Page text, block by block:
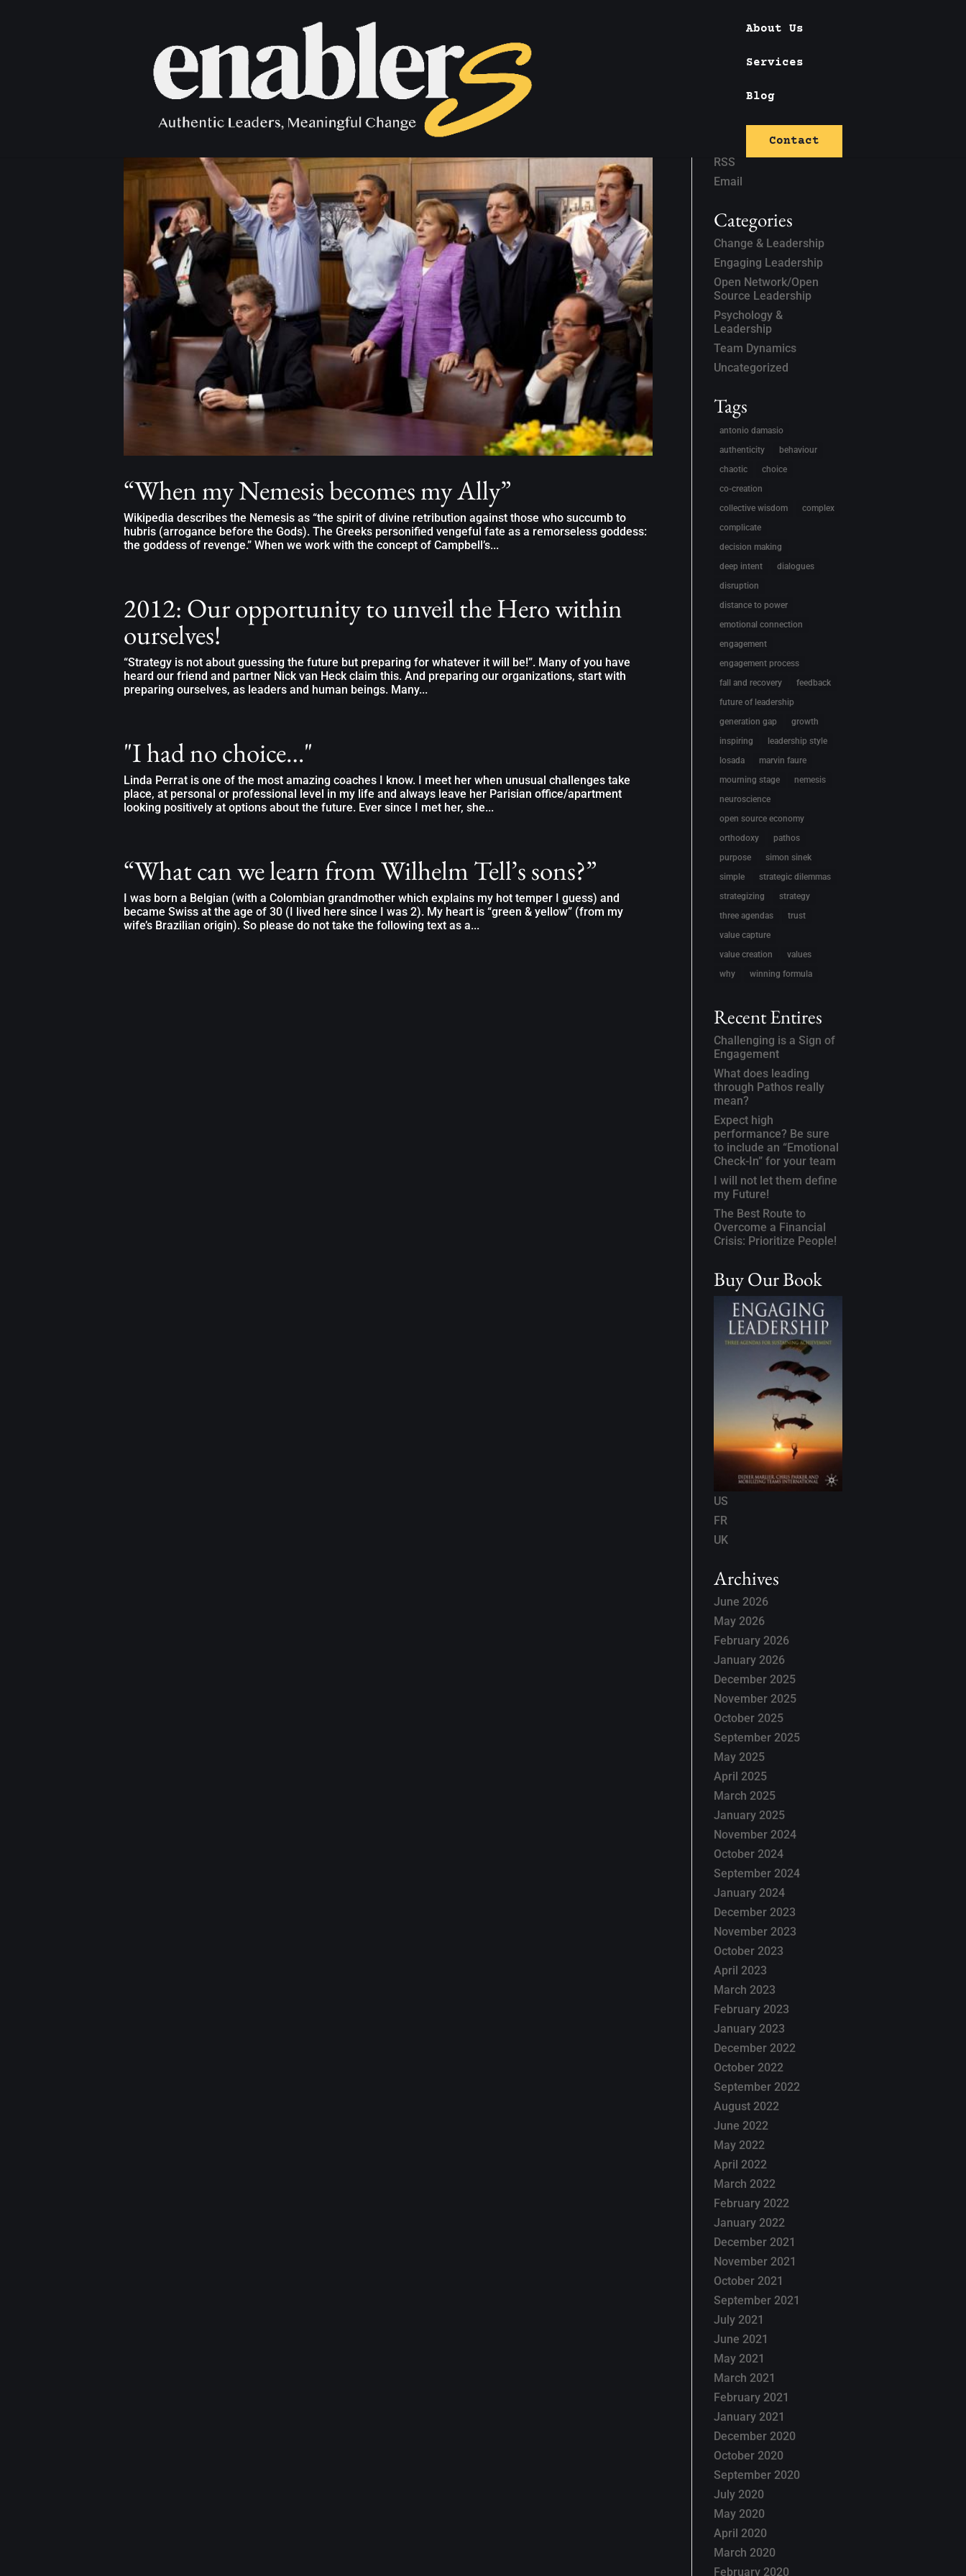
About Us
Services
Blog
Contact
“When my Nemesis becomes my Ally”
Wikipedia describes the Nemesis as “the spirit of divine retribution against those who succumb to
hubris (arrogance before the Gods). The Greeks personified vengeful fate as a remorseless goddess:
the goddess of revenge.” When we work with the concept of Campbell’s...
2012: Our opportunity to unveil the Hero within
ourselves!
“Strategy is not about guessing the future but preparing for whatever it will be!”. Many of you have
heard our friend and partner Nick van Heck claim this. And preparing our organizations, start with
preparing ourselves, as leaders and human beings. Many...
"I had no choice…"
Linda Perrat is one of the most amazing coaches I know. I meet her when unusual challenges take
place, at personal or professional level in my life and always leave her Parisian office/apartment
looking positively at options about the future. Ever since I met her, she...
“What can we learn from Wilhelm Tell’s sons?”
I was born a Belgian (with a Colombian grandmother which explains my hot temper I guess) and
became Swiss at the age of 30 (I lived here since I was 2). My heart is “green & yellow” (from my
wife’s Brazilian origin). So please do not take the following text as a...
Subscribe
RSS
Email
Categories
Change & Leadership
Engaging Leadership
Open Network/Open
Source Leadership
Psychology &
Leadership
Team Dynamics
Uncategorized
Tags
antonio damasio
authenticity
behaviour
chaotic
choice
co-creation
collective wisdom
complex
complicate
decision making
deep intent
dialogues
disruption
distance to power
emotional connection
engagement
engagement process
fall and recovery
feedback
future of leadership
generation gap
growth
inspiring
leadership style
losada
marvin faure
mourning stage
nemesis
neuroscience
open source economy
orthodoxy
pathos
purpose
simon sinek
simple
strategic dilemmas
strategizing
strategy
three agendas
trust
value capture
value creation
values
why
winning formula
Recent Entires
Challenging is a Sign of
Engagement
What does leading
through Pathos really
mean?
Expect high
performance? Be sure
to include an “Emotional
Check-In” for your team
I will not let them define
my Future!
The Best Route to
Overcome a Financial
Crisis: Prioritize People!
Buy Our Book
US
FR
UK
Archives
June 2026
May 2026
February 2026
January 2026
December 2025
November 2025
October 2025
September 2025
May 2025
April 2025
March 2025
January 2025
November 2024
October 2024
September 2024
January 2024
December 2023
November 2023
October 2023
April 2023
March 2023
February 2023
January 2023
December 2022
October 2022
September 2022
August 2022
June 2022
May 2022
April 2022
March 2022
February 2022
January 2022
December 2021
November 2021
October 2021
September 2021
July 2021
June 2021
May 2021
March 2021
February 2021
January 2021
December 2020
October 2020
September 2020
July 2020
May 2020
April 2020
March 2020
February 2020